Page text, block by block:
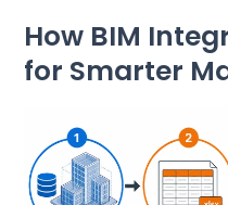
How BIM
for Smarter